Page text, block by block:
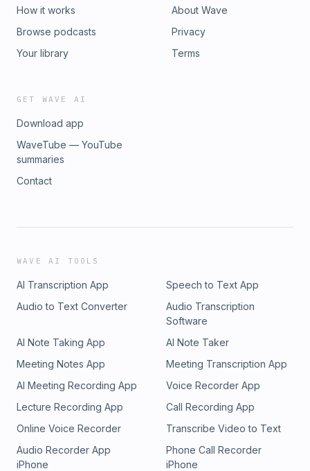
How it works
Browse podcasts
Your library
About Wave
Privacy
Terms
GET WAVE AI
Download app
WaveTube — YouTube
summaries
Contact
WAVE AI TOOLS
AI Transcription App
Speech to Text App
Audio to Text Converter
Audio Transcription
Software
AI Note Taking App
AI Note Taker
Meeting Notes App
Meeting Transcription App
AI Meeting Recording App
Voice Recorder App
Lecture Recording App
Call Recording App
Online Voice Recorder
Transcribe Video to Text
Audio Recorder App
iPhone
Phone Call Recorder
iPhone